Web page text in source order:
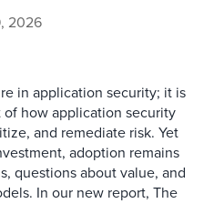
2026
in application security; it is
how application security
and remediate risk. Yet
adoption remains
questions about value, and
In our new report, The